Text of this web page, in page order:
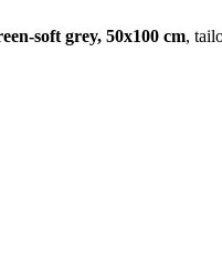
soft grey, 50x100 cm,